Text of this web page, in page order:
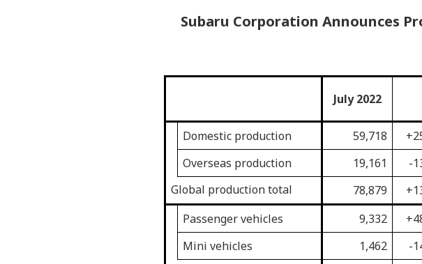
Subaru Corporation Announces
July 2022
Domestic production 59,718
Overseas production
19,161 -
Global production total
78,879
Passenger vehicles
9,332
Mini vehicles
1,462 -